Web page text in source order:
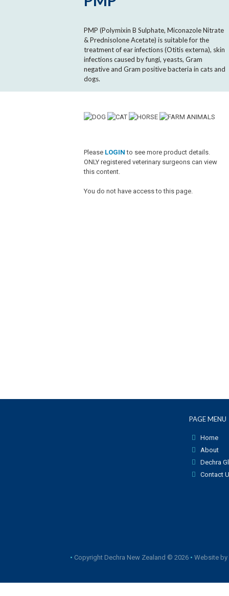
PMP (Polymixin B Sulphate, Miconazole Nitrate
& Prednisolone Acetate) is suitable for the
treatment of ear infections (Otitis externa), skin
infections caused by fungi, yeasts, Gram
negative and Gram positive bacteria in cats and
dogs.
Please LOGIN to see more product details.
ONLY registered veterinary surgeons can view
this content.
You do not have access to this page.
PAGE MENU
Home
About
Dechra
Contact
• Copyright Dechra New Zealand © 2026 • Website by